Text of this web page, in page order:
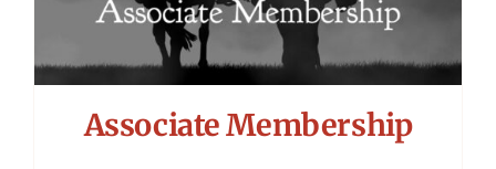
Associate Membership